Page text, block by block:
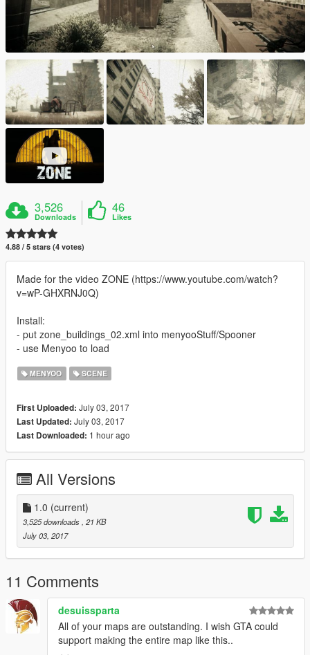
3,526
Downloads
46
Likes
4.88 / 5 stars (4 votes)
Made for the video ZONE (https://www.youtube.com/watch?
v=wP-GHXRNJ0Q)
Install:
- put zone_buildings_02.xml into menyooStuff/Spooner
- use Menyoo to load
MENYOO SCENE
First Uploaded: July 03, 2017
Last Updated: July 03, 2017
Last Downloaded: 1 hour ago
All Versions
1.0 (current)
3,525 downloads , 21 KB
July 03, 2017
11 Comments
desuissparta
All of your maps are outstanding. I wish GTA could
support making the entire map like this..